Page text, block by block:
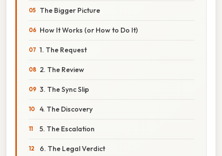
The Bigger Picture
How It Works (or How to Do It)
1. The Request
2. The Review
3. The Sync Slip
4. The Discovery
5. The Escalation
6. The Legal Verdict